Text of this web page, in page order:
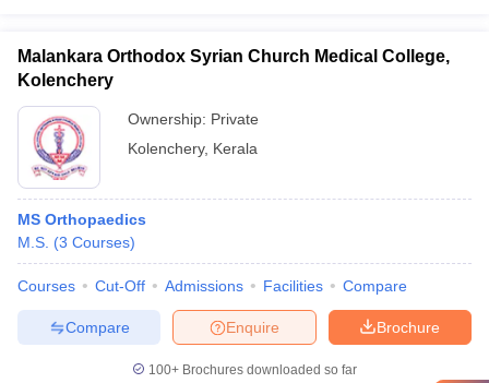
Malankara Orthodox Syrian Church Medical College,
Kolenchery
Ownership: Private
Kolenchery, Kerala
MS Orthopaedics
M.S. (3 Courses)
Courses Cut-Off Admissions Facilities Compare
Brochure
Enquire
Compare
100+ Brochures downloaded so far